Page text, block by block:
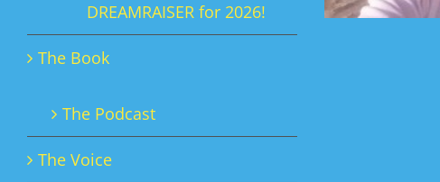
DREAMRAISER for 2026!
The Book
The Podcast
The Voice